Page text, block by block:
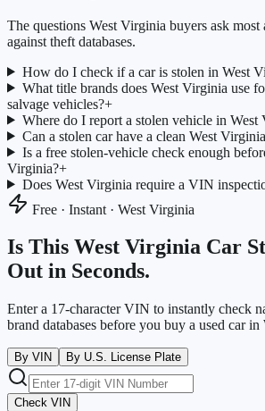
The questions West Virginia buyers ask
against theft databases.
How do I check if a car is stolen in West
What title brands does West Virginia use
salvage vehicles?+
Where do I report a stolen vehicle in West
Can a stolen car have a clean West
Is a free stolen-vehicle check enough
Virginia?+
Does West Virginia require a VIN
Free · Instant · West Virginia
Is This West Virginia Car
Out in Seconds.
Enter a 17-character VIN to instantly check
brand databases before you buy a used car in
By VIN By U.S. License Plate
Check VIN